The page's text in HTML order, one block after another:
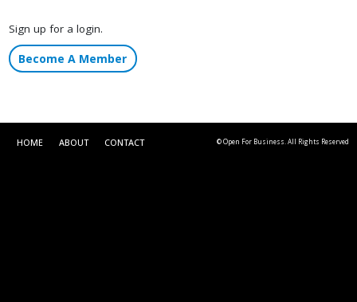
Sign up for a login.
Become A Member
HOME ABOUT CONTACT © Open For Business. All Rights Reserved